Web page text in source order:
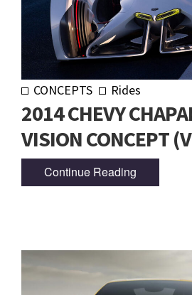
CONCEPTS Rides
2014 CHEVY
VISION CONCEPT
Continue Reading